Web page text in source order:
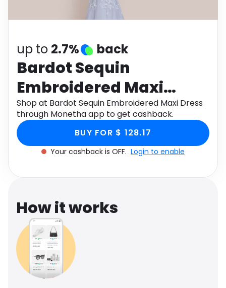
Health
up to 2.7% back
Bardot Sequin
Embroidered Maxi
Dress
Shop at Bardot Sequin Embroidered Maxi Dress
through Monetha app to get cashback.
BUY FOR $ 128.17
Your cashback is OFF. Login to enable
How it works